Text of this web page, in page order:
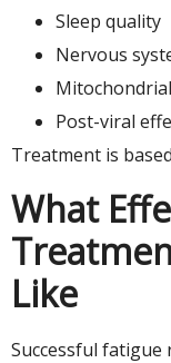
Sleep quality
Nervous
Post-viral
Treatment is
What
Like
Successful fatigue